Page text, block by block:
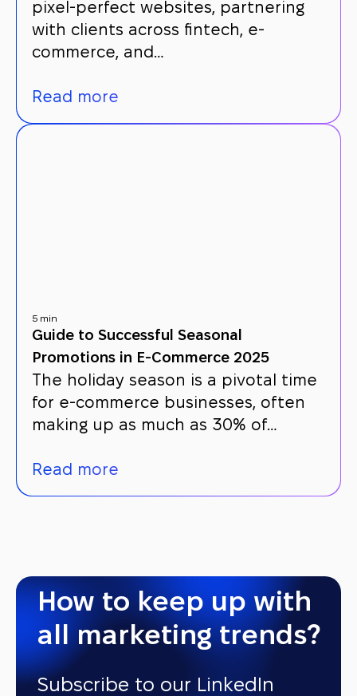
pixel-perfect websites, partnering
with clients across fintech, e-
commerce, and…
Read more
5 min
Guide to Successful Seasonal
Promotions in E-Commerce 2025
The holiday season is a pivotal time
for e-commerce businesses, often
making up as much as 30% of…
Read more
How to keep up with
all marketing trends?
Subscribe to our LinkedIn